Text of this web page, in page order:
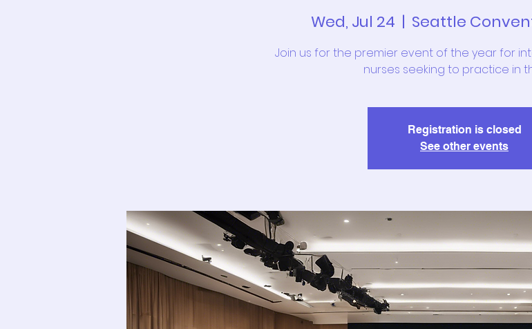
Wed, Jul 24
  |
Seattle
Join us for the premier event of the year for
nurses seeking to practice in
Registration is closed
See other events